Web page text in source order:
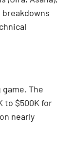
The
to $500K for
nearly